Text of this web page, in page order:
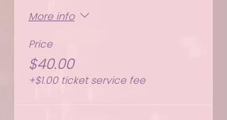
More info
Price
$40.00
+$1.00 ticket service fee